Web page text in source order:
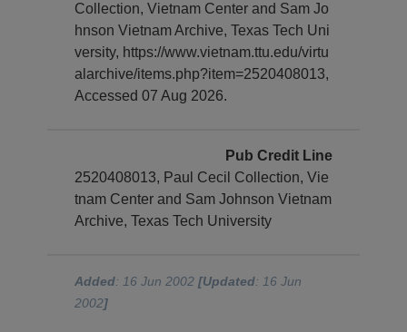
Collection, Vietnam Center and Sam Jo
hnson Vietnam Archive, Texas Tech Uni
versity, https://www.vietnam.ttu.edu/virtu
alarchive/items.php?item=2520408013,
Accessed 07 Aug 2026.
Pub Credit Line
2520408013, Paul Cecil Collection, Vie
tnam Center and Sam Johnson Vietnam
Archive, Texas Tech University
Added: 16 Jun 2002[Updated: 16 Jun
2002]